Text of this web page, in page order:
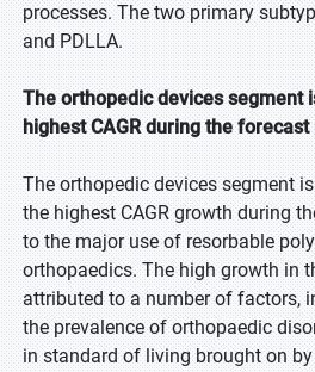
processes. The two primary
and PDLLA.
The orthopedic devices segment
highest CAGR during the forecast
The orthopedic devices segment
the highest CAGR growth during
to the major use of resorbable
orthopaedics. The high growth in
attributed to a number of factors,
the prevalence of orthopaedic
in standard of living brought on